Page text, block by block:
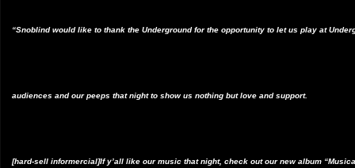
“Snoblind would like to thank the Underground for the opportunity to let us play at
audiences and our peeps that night to show us nothing but love and support.
[hard-sell informercial]If y’all like our music that night, check out our new album